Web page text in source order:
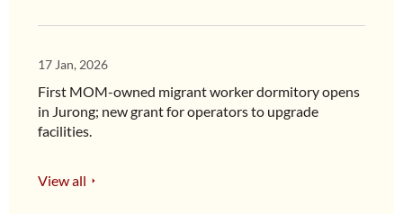
17 Jan, 2026
First MOM-owned migrant worker dormitory opens
in Jurong; new grant for operators to upgrade
facilities.
View all